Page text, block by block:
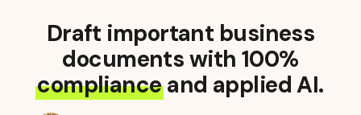
Draft important business
documents with 100%
complianceand applied AI.